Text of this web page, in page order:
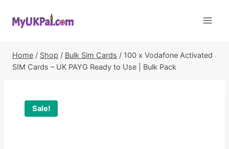
Home / Shop / Bulk Sim Cards / 100 x Vodafone Activated
SIM Cards – UK PAYG Ready to Use | Bulk Pack
Sale!